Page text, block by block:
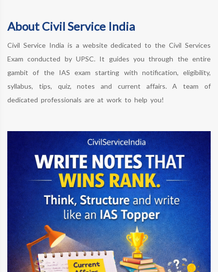
About Civil Service India
Civil Service India is a website dedicated to the Civil Services
Exam conducted by UPSC. It guides you through the entire
gambit of the IAS exam starting with notification, eligibility,
syllabus, tips, quiz, notes and current affairs. A team of
dedicated professionals are at work to help you!